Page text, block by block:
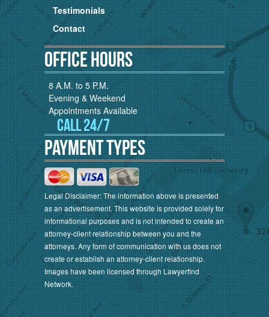
Testimonials
Contact
Office Hours
8 A.M. to 5 P.M.
Evening & Weekend
Appointments Available
Call 24/7
Payment Types
Legal Disclaimer: The information above is presented
as an advertisement. This website is provided solely for
informational purposes and is not intended to create an
attorney-client relationship between you and the
attorneys. Any form of communication with us does not
create or establish an attorney-client relationship.
Images have been licensed through Lawyerfind
Network.